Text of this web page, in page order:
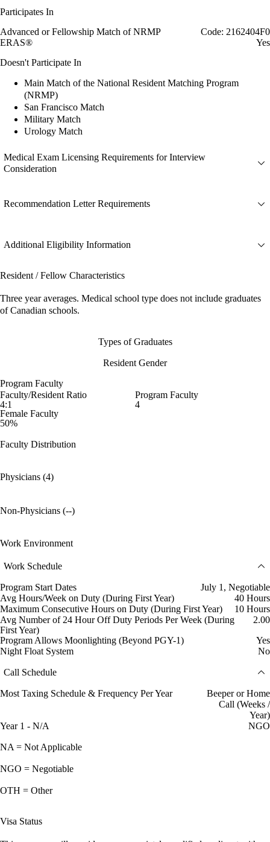
Participates In
Advanced or Fellowship Match of NRMP
Code: 2162404F0
ERAS®
Yes
Doesn't Participate In
Main Match of the National Resident Matching Program
(NRMP)
San Francisco Match
Military Match
Urology Match
Medical Exam Licensing Requirements for Interview
Consideration
Recommendation Letter Requirements
Additional Eligibility Information
Resident / Fellow Characteristics
Three year averages. Medical school type does not include graduates
of Canadian schools.
Types of Graduates
Resident Gender
Program Faculty
Faculty/Resident Ratio
4:1
Program Faculty
4
Female Faculty
50%
Faculty Distribution
Physicians (4)
Non-Physicians (--)
Work Environment
Work Schedule
Program Start Dates
July 1, Negotiable
Avg Hours/Week on Duty (During First Year)
40 Hours
Maximum Consecutive Hours on Duty (During First Year)
10 Hours
Avg Number of 24 Hour Off Duty Periods Per Week (During
First Year)
2.00
Program Allows Moonlighting (Beyond PGY-1)
Yes
Night Float System
No
Call Schedule
Most Taxing Schedule & Frequency Per Year
Beeper or Home
Call (Weeks /
Year)
Year 1 - N/A
NGO
NA = Not Applicable
NGO = Negotiable
OTH = Other
Visa Status